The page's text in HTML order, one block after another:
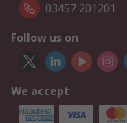
03457 201201
Follow us on
We accept